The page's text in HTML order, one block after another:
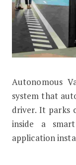
What is
Autonomous
system that
driver. It parks
inside a
application